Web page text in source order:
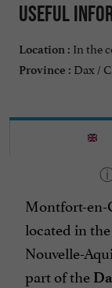
Useful
Location : In the
Province : Dax /
Montfort-en-
located in
Nouvelle-
part of the